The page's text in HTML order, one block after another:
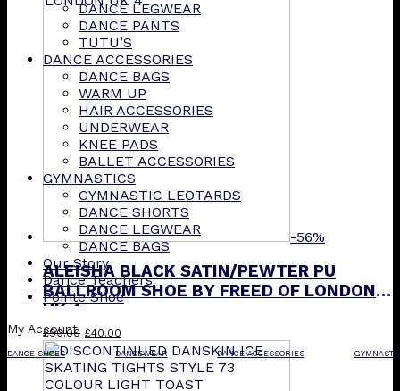
DANCE LEGWEAR
DANCE PANTS
TUTU’S
DANCE ACCESSORIES
DANCE BAGS
WARM UP
HAIR ACCESSORIES
UNDERWEAR
KNEE PADS
BALLET ACCESSORIES
GYMNASTICS
GYMNASTIC LEOTARDS
DANCE SHORTS
DANCE LEGWEAR
DANCE BAGS
Our Story
Dance Teachers
Pointe Shoe
My Account
DANCE SHOES DANCEWEAR DANCE ACCESSORIES
-56%
ALEISHA BLACK SATIN/PEWTER PU
BALLROOM SHOE BY FREED OF LONDON
UK 4
£90.00 Original
price
was:
£90.00.
£40.00
price
is:
£40.00.